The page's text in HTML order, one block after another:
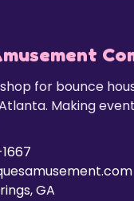
for bounce
Making
GA